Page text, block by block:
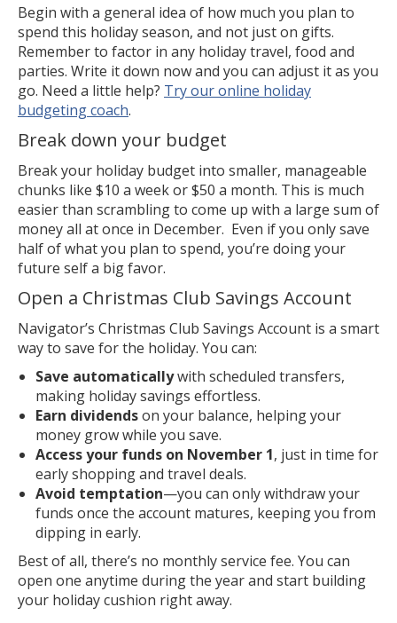
Begin with a general idea of how much you plan to
spend this holiday season, and not just on gifts.
Remember to factor in any holiday travel, food and
parties. Write it down now and you can adjust it as you
go. Need a little help? Try our online holiday
budgeting coach.
Break down your budget
Break your holiday budget into smaller, manageable
chunks like $10 a week or $50 a month. This is much
easier than scrambling to come up with a large sum of
money all at once in December. Even if you only save
half of what you plan to spend, you’re doing your
future self a big favor.
Open a Christmas Club Savings Account
Navigator’s Christmas Club Savings Account is a smart
way to save for the holiday. You can:
Save automaticallywith scheduled transfers,
making holiday savings effortless.
Earn dividendson your balance, helping your
money grow while you save.
Access your funds on November 1, just in time for
early shopping and travel deals.
Avoid temptation—you can only withdraw your
funds once the account matures, keeping you from
dipping in early.
Best of all, there’s no monthly service fee. You can
open one anytime during the year and start building
your holiday cushion right away.